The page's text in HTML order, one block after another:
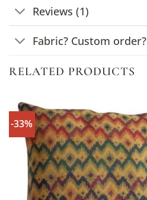
Reviews (1)
Fabric? Custom order?
RELATED PRODUCTS
-33%